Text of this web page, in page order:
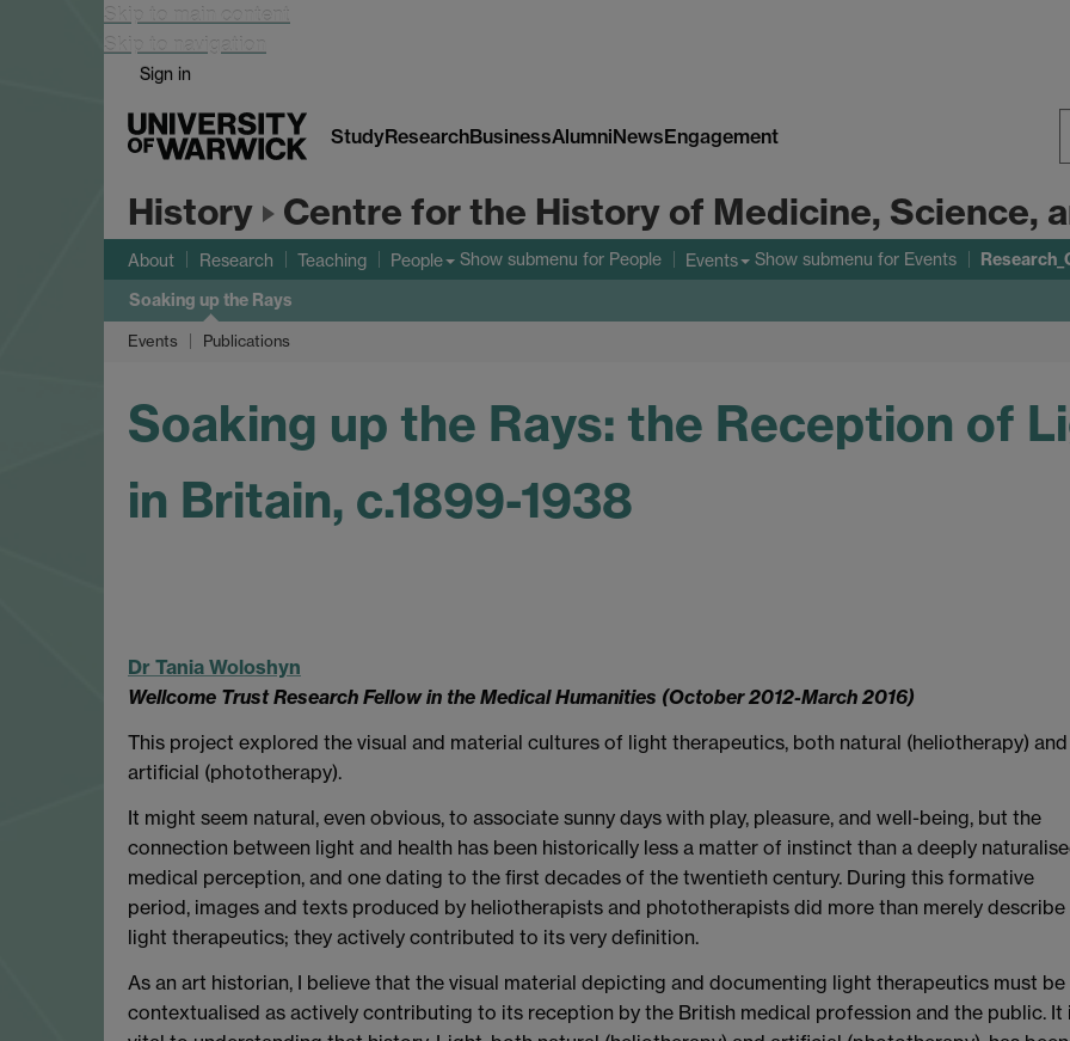
Skip to main content
Skip to navigation
Sign in
StudyResearchBusinessAlumniNewsEngagement
History Centre for the History of Medicine, Science,
About Research Teaching People Show submenu for People Events Show submenu for Events
Soaking up the Rays
Events Publications
Soaking up the Rays: the Reception of
in Britain, c.1899-1938
Dr Tania Woloshyn
Wellcome Trust Research Fellow in the Medical Humanities (October 2012-March 2016)
This project explored the visual and material cultures of light therapeutics, both natural (heliotherapy) and
artificial (phototherapy).
It might seem natural, even obvious, to associate sunny days with play, pleasure, and well-being, but the
connection between light and health has been historically less a matter of instinct than a deeply
medical perception, and one dating to the first decades of the twentieth century. During this formative
period, images and texts produced by heliotherapists and phototherapists did more than merely describe
light therapeutics; they actively contributed to its very definition.
As an art historian, I believe that the visual material depicting and documenting light therapeutics must be
contextualised as actively contributing to its reception by the British medical profession and the public. It